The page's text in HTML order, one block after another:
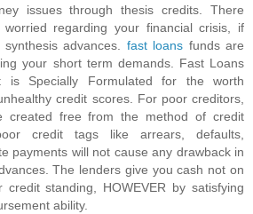
issues through thesis credits. There
regarding your financial crisis, if
advances. fast loans funds are
your short term demands. Fast Loans
is Specially Formulated for the worth
credit scores. For poor creditors,
created free from the method of credit
credit tags like arrears, defaults,
payments will not cause any drawback in
The lenders give you cash not on
standing, HOWEVER by satisfying
ability.